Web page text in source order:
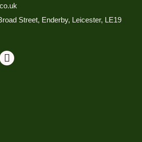
Street, Enderby, Leicester, LE19